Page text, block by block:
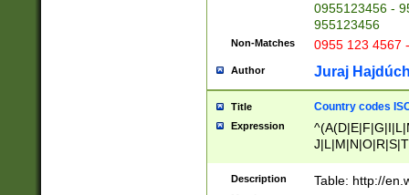
0955123456 -
955123456
Non-Matches 0955 123 4567
Author Juraj
Title Country codes
Expression
Description Table: http://